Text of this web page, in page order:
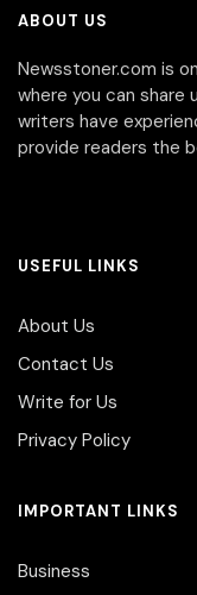
ABOUT US
Newsstoner.com is
where you can share
writers have
provide readers the
USEFUL LINKS
About Us
Contact Us
Write for Us
Privacy Policy
IMPORTANT LINKS
Business